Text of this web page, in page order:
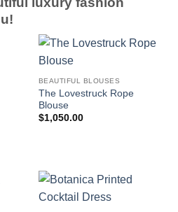
BEAUTIFUL BLOUSES
The Lovestruck Rope
Blouse
$1,050.00